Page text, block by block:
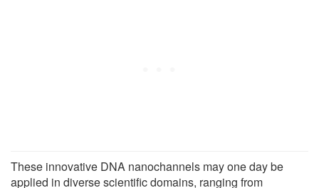
These innovative DNA nanochannels may one day be
applied in diverse scientific domains, ranging from